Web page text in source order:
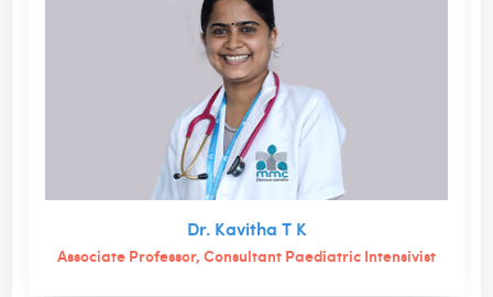
Dr. Kavitha T K
Associate Professor, Consultant Paediatric Intensivist